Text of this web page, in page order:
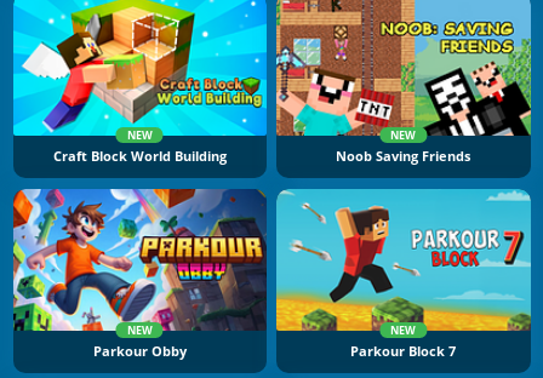
NEW
Craft Block World Building
NEW
Noob Saving Friends
NEW
Parkour Obby
NEW
Parkour Block 7